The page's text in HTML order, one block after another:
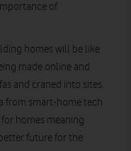
of
homes will be like
made online and
and craned into sites.
from smart-home tech
homes meaning
future for the